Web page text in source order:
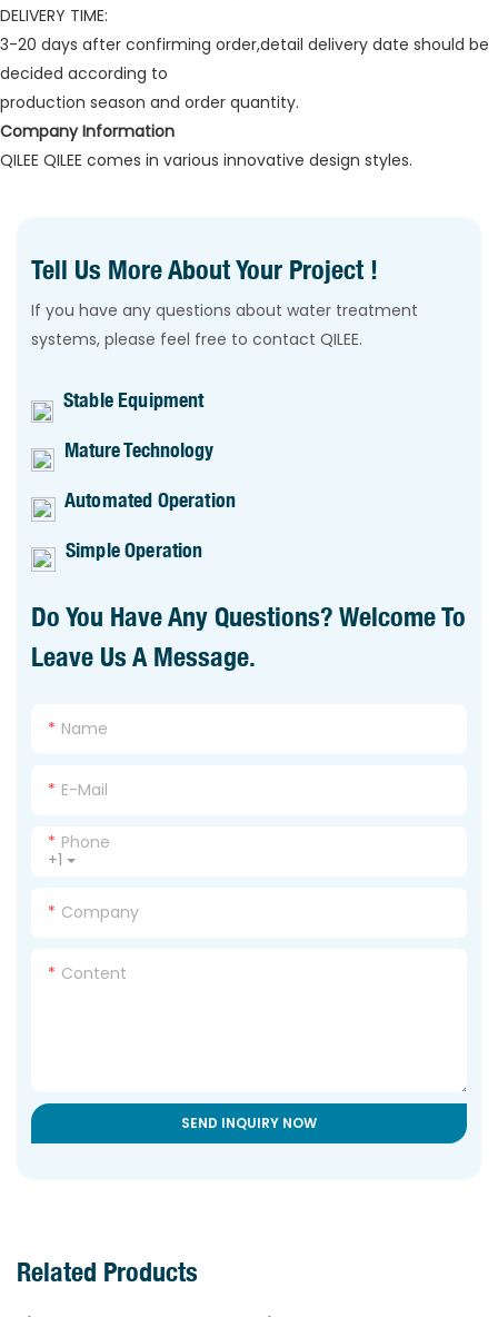
DELIVERY TIME:
3-20 days after confirming order,detail delivery date should be
decided according to
production season and order quantity.
Company Information
QILEE QILEE comes in various innovative design styles.
Tell Us More About Your Project !
If you have any questions about water treatment
systems, please feel free to contact QILEE.
Stable Equipment
Mature Technology
Automated Operation
Simple Operation
Do You Have Any Questions? Welcome To
Leave Us A Message.
Name
E-Mail
+1
Phone
Company
Content
SEND INQUIRY NOW
Related Products